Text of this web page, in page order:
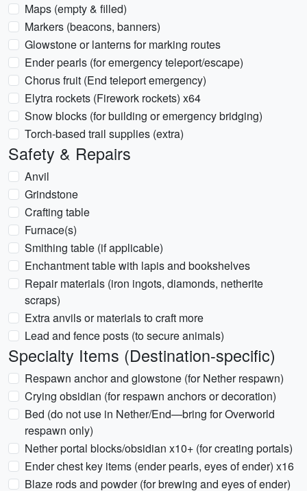
Maps (empty & filled)
Markers (beacons, banners)
Glowstone or lanterns for marking routes
Ender pearls (for emergency teleport/escape)
Chorus fruit (End teleport emergency)
Elytra rockets (Firework rockets) x64
Snow blocks (for building or emergency bridging)
Torch-based trail supplies (extra)
Safety & Repairs
Anvil
Grindstone
Crafting table
Furnace(s)
Smithing table (if applicable)
Enchantment table with lapis and bookshelves
Repair materials (iron ingots, diamonds, netherite
scraps)
Extra anvils or materials to craft more
Lead and fence posts (to secure animals)
Specialty Items (Destination-specific)
Respawn anchor and glowstone (for Nether respawn)
Crying obsidian (for respawn anchors or decoration)
Bed (do not use in Nether/End—bring for Overworld
respawn only)
Nether portal blocks/obsidian x10+ (for creating portals)
Ender chest key items (ender pearls, eyes of ender) x16
Blaze rods and powder (for brewing and eyes of ender)